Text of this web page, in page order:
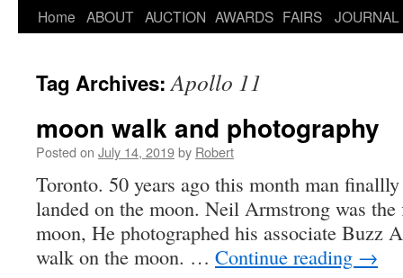
Skip
content
Home ABOUT AUCTION AWARDS FAIRS JOURNAL
Tag Archives:Apollo 11
moon walk and photography
Posted on July 14, 2019by Robert
Toronto. 50 years ago this month man
landed on the moon. Neil Armstrong was
moon, He photographed his associate Buzz
walk on the moon. … Continue reading →